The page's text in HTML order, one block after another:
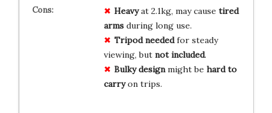
Heavyat 2.1kg, may cause tired
armsduring long use.
Tripod neededfor steady
viewing, but not included.
Bulky designmight be hard to
carryon trips.